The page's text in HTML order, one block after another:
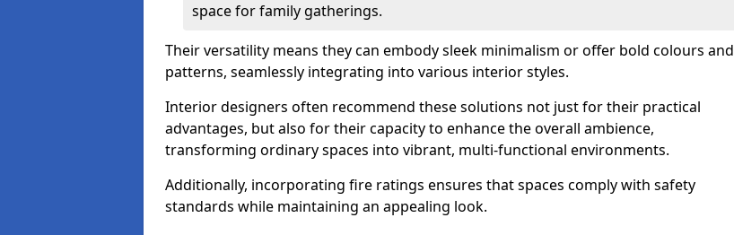
space for family gatherings.
Their versatility means they can embody sleek minimalism or offer bold colours and
patterns, seamlessly integrating into various interior styles.
Interior designers often recommend these solutions not just for their practical
advantages, but also for their capacity to enhance the overall ambience,
transforming ordinary spaces into vibrant, multi-functional environments.
Additionally, incorporating fire ratings ensures that spaces comply with safety
standards while maintaining an appealing look.